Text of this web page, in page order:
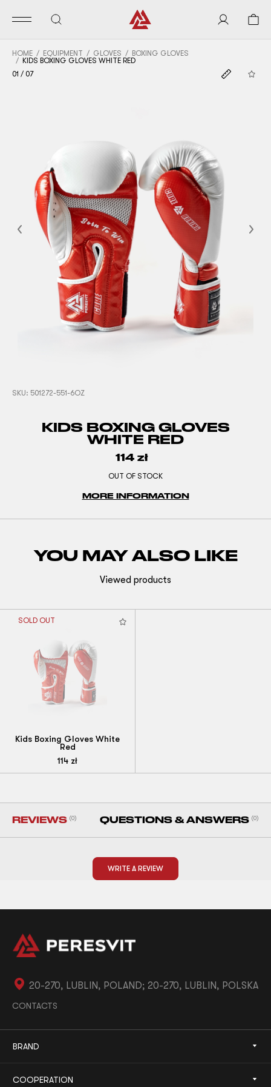
HOME EQUIPMENT GLOVES
BOXING GLOVES
KIDS BOXING GLOVES WHITE RED
01 / 07
Previous
SKU: 501272-551-6OZ
KIDS BOXING GLOVES
WHITE RED
114 zł
OUT OF STOCK
MORE INFORMATION
YOU MAY ALSO LIKE
Viewed products
SOLD OUT
Kids Boxing Gloves White
Red
114 zł
REVIEWS (0) QUESTIONS & ANSWERS (0)
WRITE A REVIEW
20-270, LUBLIN, POLAND; 20-270, LUBLIN, POLSKA
CONTACTS
BRAND
COOPERATION